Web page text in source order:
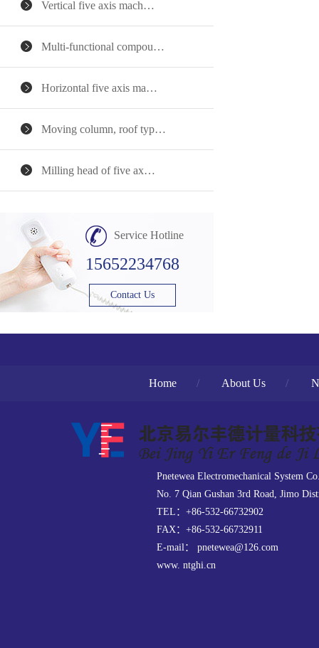
Vertical five axis mach…
Multi-functional compou…
Horizontal five axis ma…
Moving column, roof typ…
Milling head of five ax…
Service Hotline
15652234768
Contact Us
Home / About Us /
Pnetewea Electromechanical System
No. 7 Qian Gushan 3rd Road, Jimo
TEL：+86-532-66732902
FAX：+86-532-66732911
E-mail： pnetewea@126.com
www. ntghi.cn